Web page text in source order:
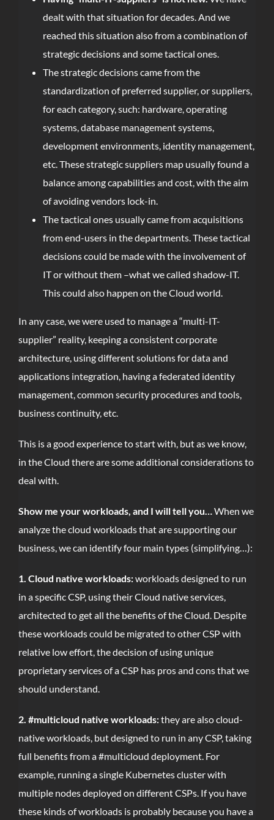
dealt with that situation for decades. And we
reached this situation also from a combination of
strategic decisions and some tactical ones.
The strategic decisions came from the
standardization of preferred supplier, or suppliers,
for each category, such: hardware, operating
systems, database management systems,
development environments, identity management,
etc. These strategic suppliers map usually found a
balance among capabilities and cost, with the aim
of avoiding vendors lock-in.
The tactical ones usually came from acquisitions
from end-users in the departments. These tactical
decisions could be made with the involvement of
IT or without them –what we called shadow-IT.
This could also happen on the Cloud world.
In any case, we were used to manage a “multi-IT-
supplier” reality, keeping a consistent corporate
architecture, using different solutions for data and
applications integration, having a federated identity
management, common security procedures and tools,
business continuity, etc.
This is a good experience to start with, but as we know,
in the Cloud there are some additional considerations to
deal with.
Show me your workloads, and I will tell you…When we
analyze the cloud workloads that are supporting our
business, we can identify four main types (simplifying…):
1. Cloud native workloads:workloads designed to run
in a specific CSP, using their Cloud native services,
architected to get all the benefits of the Cloud. Despite
these workloads could be migrated to other CSP with
relative low effort, the decision of using unique
proprietary services of a CSP has pros and cons that we
should understand.
2. #multicloud native workloads:they are also cloud-
native workloads, but designed to run in any CSP, taking
full benefits from a #multicloud deployment. For
example, running a single Kubernetes cluster with
multiple nodes deployed on different CSPs. If you have
these kinds of workloads is probably because you have a